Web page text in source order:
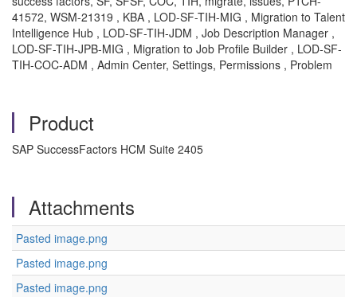
41572, WSM-21319 , KBA , LOD-SF-TIH-MIG , Migration to Talent
Intelligence Hub , LOD-SF-TIH-JDM , Job Description Manager ,
LOD-SF-TIH-JPB-MIG , Migration to Job Profile Builder , LOD-SF-
TIH-COC-ADM , Admin Center, Settings, Permissions , Problem
Product
SAP SuccessFactors HCM Suite 2405
Attachments
Pasted image.png
Pasted image.png
Pasted image.png